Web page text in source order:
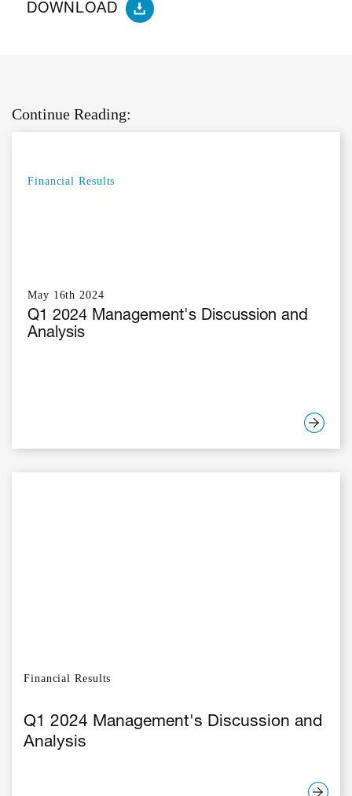
DOWNLOAD
Continue Reading:
Financial Results
May 16th 2024
Q1 2024 Management's Discussion and
Analysis
Financial Results
Q1 2024 Management's Discussion and
Analysis